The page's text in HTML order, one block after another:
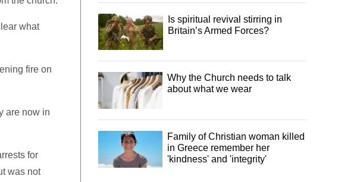
what
fire on
are now in
for
was not
Is spiritual revival stirring in
Britain’s Armed Forces?
Why the Church needs to talk
about what we wear
Family of Christian woman killed
in Greece remember her
'kindness' and 'integrity'